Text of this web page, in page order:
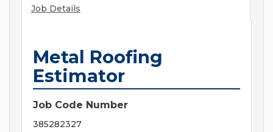
Job Details
Metal Roofing
Estimator
Job Code Number
385282327